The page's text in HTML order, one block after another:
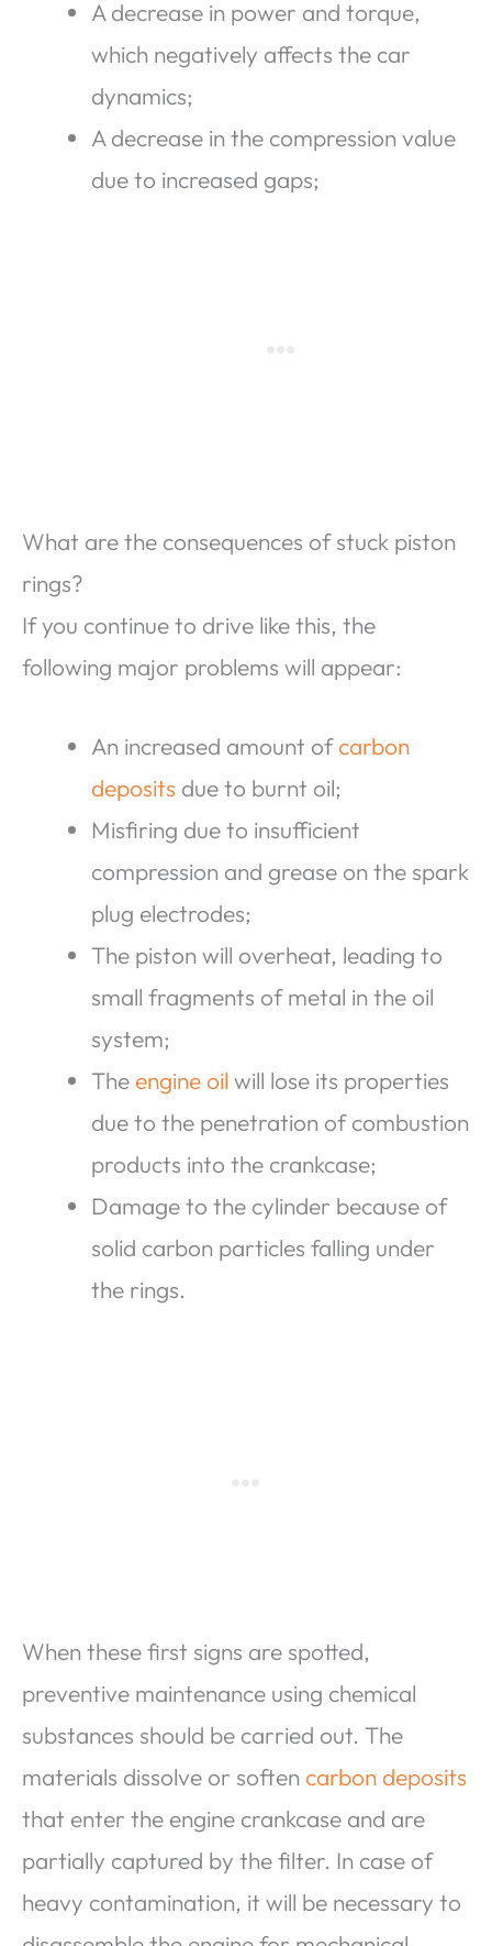
A decrease in power and torque,
which negatively affects the car
dynamics;
A decrease in the compression value
due to increased gaps;
What are the consequences of stuck piston
rings?
If you continue to drive like this, the
following major problems will appear:
An increased amount ofcarbon
deposits due to burnt oil;
Misfiring due to insufficient
compression and grease on the spark
plug electrodes;
The piston will overheat, leading to
small fragments of metal in the oil
system;
The engine oil will lose its properties
due to the penetration of combustion
products into the crankcase;
Damage to the cylinder because of
solid carbon particles falling under
the rings.
When these first signs are spotted,
preventive maintenance using chemical
substances should be carried out. The
materials dissolve or soften carbon deposits
that enter the engine crankcase and are
partially captured by the filter. In case of
heavy contamination, it will be necessary to